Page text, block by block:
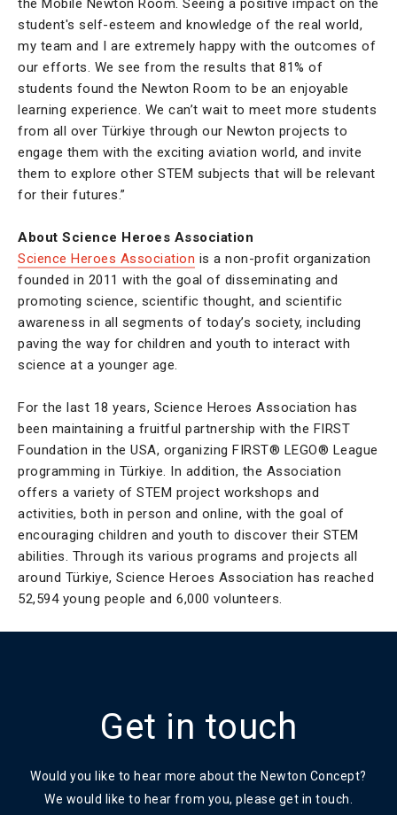
the Mobile Newton Room. Seeing a positive impact on the
student's self-esteem and knowledge of the real world,
my team and I are extremely happy with the outcomes of
our efforts. We see from the results that 81% of
students found the Newton Room to be an enjoyable
learning experience. We can’t wait to meet more students
from all over Türkiye through our Newton projects to
engage them with the exciting aviation world, and invite
them to explore other STEM subjects that will be relevant
for their futures.”
About Science Heroes Association
Science Heroes Association is a non-profit organization
founded in 2011 with the goal of disseminating and
promoting science, scientific thought, and scientific
awareness in all segments of today’s society, including
paving the way for children and youth to interact with
science at a younger age.
For the last 18 years, Science Heroes Association has
been maintaining a fruitful partnership with the FIRST
Foundation in the USA, organizing FIRST® LEGO® League
programming in Türkiye. In addition, the Association
offers a variety of STEM project workshops and
activities, both in person and online, with the goal of
encouraging children and youth to discover their STEM
abilities. Through its various programs and projects all
around Türkiye, Science Heroes Association has reached
52,594 young people and 6,000 volunteers.
Get in touch
Would you like to hear more about the Newton Concept?
We would like to hear from you, please get in touch.